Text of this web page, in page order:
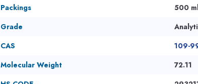
Packings
500
Grade
CAS
109-
Molecular Weight
72.11